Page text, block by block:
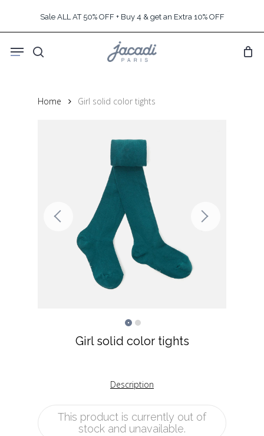
content
Sale ALL AT 50% OFF + Buy 4 & get an Extra 10% OFF
search
Menu
Home Girl solid color tights
Girl solid color tights
Description
This product is currently out of
stock and unavailable.